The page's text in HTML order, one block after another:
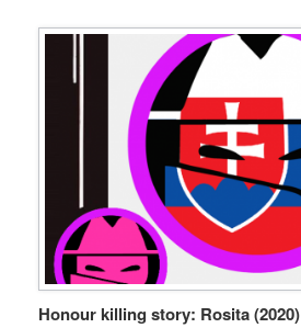
Honour killing story: Rosita (2020)